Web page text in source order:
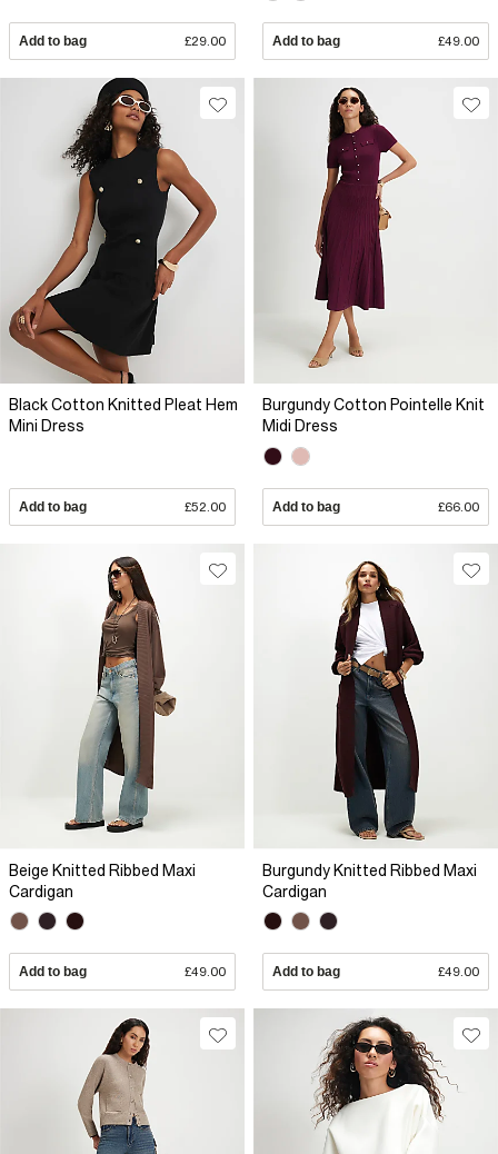
Add to bag £29.00 Add to bag £49.00
Black Cotton Knitted Pleat Hem
Mini Dress
Add to bag £52.00
Burgundy Cotton Pointelle Knit
Midi Dress
Add to bag £66.00
Beige Knitted Ribbed Maxi
Cardigan
Add to bag £49.00
Burgundy Knitted Ribbed Maxi
Cardigan
Add to bag £49.00